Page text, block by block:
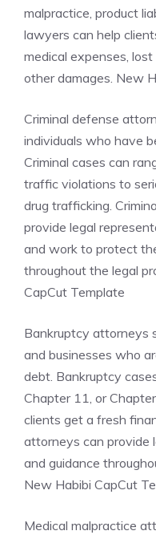
malpractice, product
lawyers can help
medical expenses,
other damages. New
Criminal defense
individuals who have
Criminal cases can
traffic violations to
drug trafficking.
provide legal
and work to protect
throughout the legal
CapCut Template
Bankruptcy attorneys
and businesses who
debt. Bankruptcy
Chapter 11, or
clients get a fresh
attorneys can provide
and guidance
New Habibi CapCut
Medical malpractice